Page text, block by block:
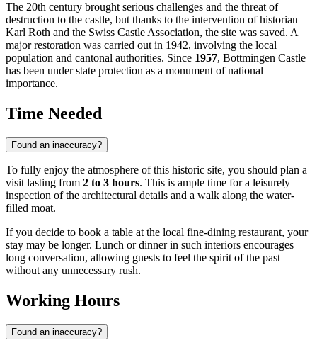
The 20th century brought serious challenges and the threat of
destruction to the castle, but thanks to the intervention of historian
Karl Roth and the Swiss Castle Association, the site was saved. A
major restoration was carried out in 1942, involving the local
population and cantonal authorities. Since 1957, Bottmingen Castle
has been under state protection as a monument of national
importance.
Time Needed
Found an inaccuracy?
To fully enjoy the atmosphere of this historic site, you should plan a
visit lasting from 2 to 3 hours. This is ample time for a leisurely
inspection of the architectural details and a walk along the water-
filled moat.
If you decide to book a table at the local fine-dining restaurant, your
stay may be longer. Lunch or dinner in such interiors encourages
long conversation, allowing guests to feel the spirit of the past
without any unnecessary rush.
Working Hours
Found an inaccuracy?